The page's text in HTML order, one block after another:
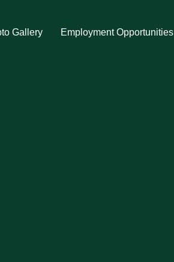
Gallery Employment Opportunities